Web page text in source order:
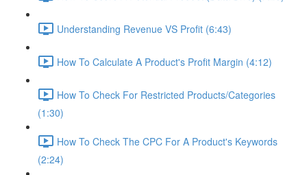
Understanding Revenue VS Profit (6:43)
How To Calculate A Product's Profit Margin (4:12)
How To Check For Restricted Products/Categories
(1:30)
How To Check The CPC For A Product's Keywords
(2:24)